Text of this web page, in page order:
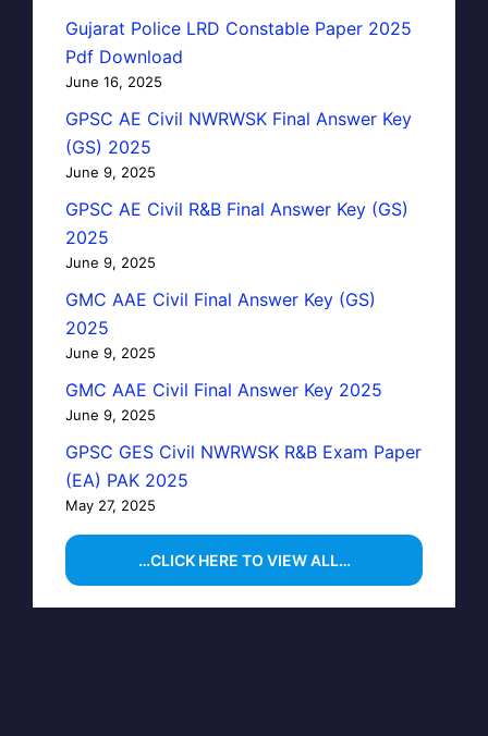
Gujarat Police LRD Constable Paper 2025
Pdf Download
June 16, 2025
GPSC AE Civil NWRWSK Final Answer Key
(GS) 2025
June 9, 2025
GPSC AE Civil R&B Final Answer Key (GS)
2025
June 9, 2025
GMC AAE Civil Final Answer Key (GS)
2025
June 9, 2025
GMC AAE Civil Final Answer Key 2025
June 9, 2025
GPSC GES Civil NWRWSK R&B Exam Paper
(EA) PAK 2025
May 27, 2025
…CLICK HERE TO VIEW ALL…